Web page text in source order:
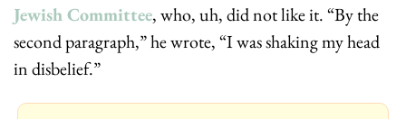
Jewish Committee, who, uh, did not like it. “By the
second paragraph,” he wrote, “I was shaking my head
in disbelief.”